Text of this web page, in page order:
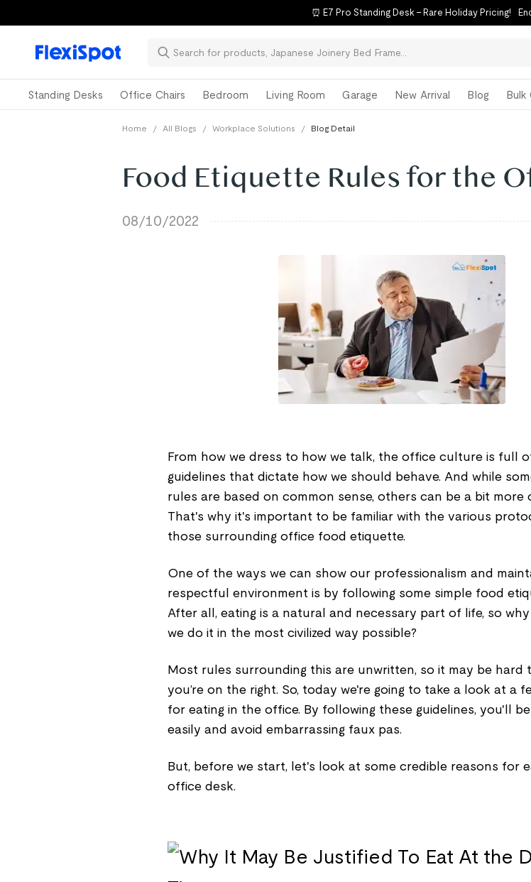
⏰ E7 Pro Standing Desk – Rare Holiday Pricing!
Standing Desks Office Chairs Bedroom Living Room Garage New Arrival Blog Bulk
Home / All Blogs / Workplace Solutions / Blog Detail
Food Etiquette Rules for the
08/10/2022
From how we dress to how we talk, the office culture is full
guidelines that dictate how we should behave. And while
rules are based on common sense, others can be a bit more
That's why it's important to be familiar with the various
those surrounding office food etiquette.
One of the ways we can show our professionalism and
respectful environment is by following some simple food
After all, eating is a natural and necessary part of life, so
we do it in the most civilized way possible?
Most rules surrounding this are unwritten, so it may be hard
you’re on the right. So, today we're going to take a look at a
for eating in the office. By following these guidelines, you'll
easily and avoid embarrassing faux pas.
But, before we start, let's look at some credible reasons for
office desk.